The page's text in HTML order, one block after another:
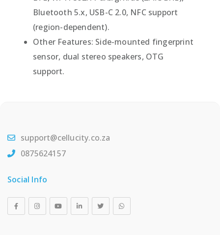
Bluetooth 5.x, USB-C 2.0, NFC support
(region-dependent).
Other Features: Side-mounted fingerprint
sensor, dual stereo speakers, OTG
support.
support@cellucity.co.za
0875624157
Social Info